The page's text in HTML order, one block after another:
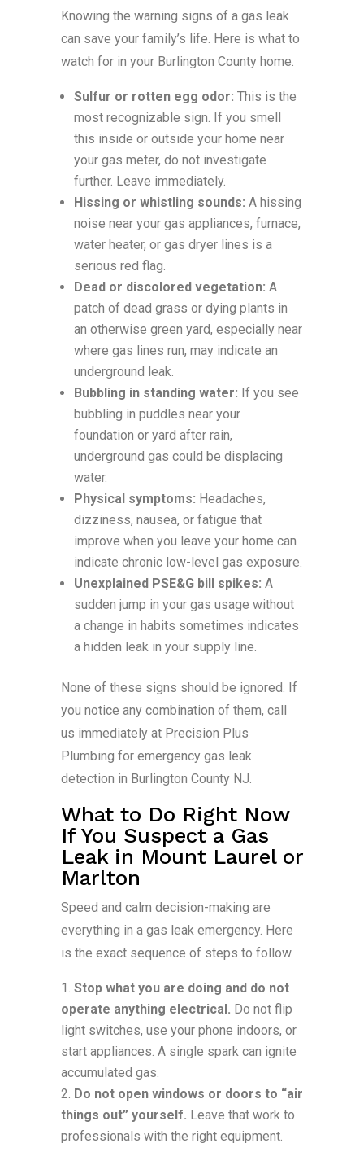
Knowing the warning signs of a gas leak
can save your family’s life. Here is what to
watch for in your Burlington County home.
Sulfur or rotten egg odor: This is the
most recognizable sign. If you smell
this inside or outside your home near
your gas meter, do not investigate
further. Leave immediately.
Hissing or whistling sounds: A hissing
noise near your gas appliances, furnace,
water heater, or gas dryer lines is a
serious red flag.
Dead or discolored vegetation: A
patch of dead grass or dying plants in
an otherwise green yard, especially near
where gas lines run, may indicate an
underground leak.
Bubbling in standing water: If you see
bubbling in puddles near your
foundation or yard after rain,
underground gas could be displacing
water.
Physical symptoms: Headaches,
dizziness, nausea, or fatigue that
improve when you leave your home can
indicate chronic low-level gas exposure.
Unexplained PSE&G bill spikes: A
sudden jump in your gas usage without
a change in habits sometimes indicates
a hidden leak in your supply line.
None of these signs should be ignored. If
you notice any combination of them, call
us immediately at Precision Plus
Plumbing for emergency gas leak
detection in Burlington County NJ.
What to Do Right Now
If You Suspect a Gas
Leak in Mount Laurel or
Marlton
Speed and calm decision-making are
everything in a gas leak emergency. Here
is the exact sequence of steps to follow.
Stop what you are doing and do not
operate anything electrical. Do not flip
light switches, use your phone indoors, or
start appliances. A single spark can ignite
accumulated gas.
Do not open windows or doors to “air
things out” yourself. Leave that work to
professionals with the right equipment.